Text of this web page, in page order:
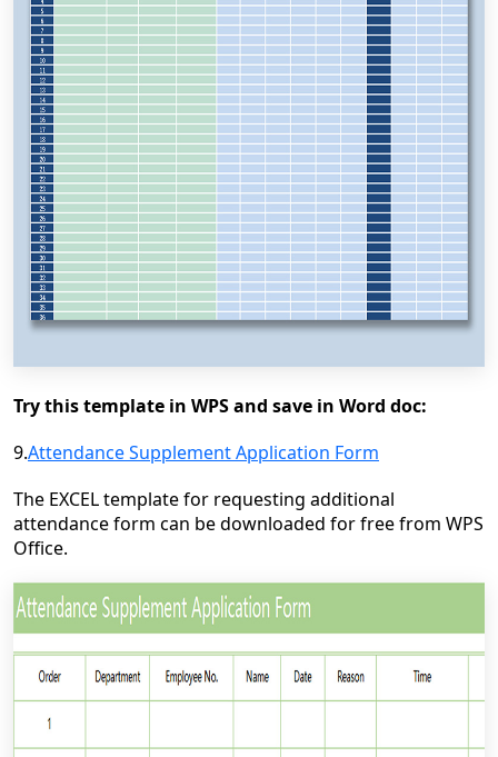
Try this template in WPS and save in Word doc:
9.Attendance Supplement Application Form
The EXCEL template for requesting additional
attendance form can be downloaded for free from WPS
Office.